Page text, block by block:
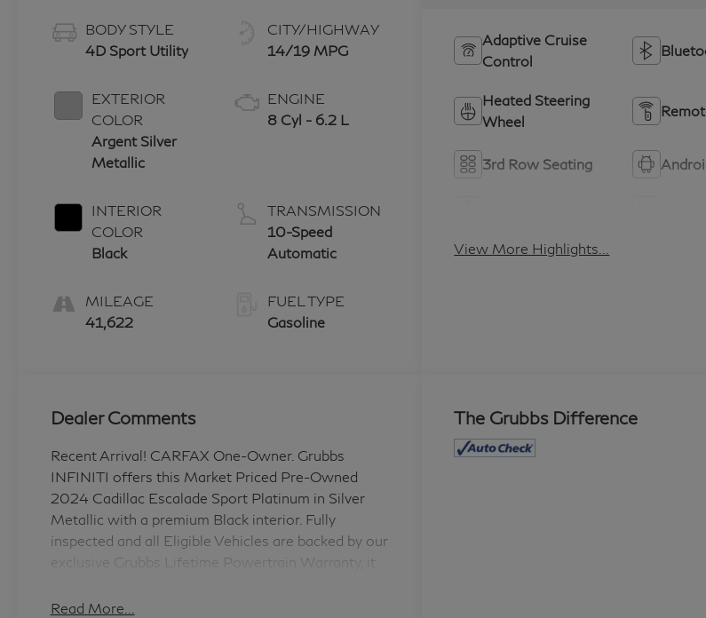
BODY STYLE
4D Sport Utility
EXTERIOR
COLOR
Argent Silver
Metallic
INTERIOR
COLOR
Black
MILEAGE
41,622
CITY/HIGHWAY
14/19 MPG
ENGINE
8 Cyl - 6.2 L
TRANSMISSION
10-Speed
Automatic
FUEL TYPE
Gasoline
Adaptive Cruise
Control
Heated Steering
Wheel
3rd Row Seating
View More Highlights...
Dealer Comments
Recent Arrival! CARFAX One-Owner. Grubbs
INFINITI offers this Market Priced Pre-Owned
2024 Cadillac Escalade Sport Platinum in Silver
Metallic with a premium Black interior. Fully
inspected and all Eligible Vehicles are backed by our
exclusive Grubbs Lifetime Powertrain Warranty, it
Preferred Equipment Group 1SH (Adaptive Cruise
Read More...
The Grubbs Difference